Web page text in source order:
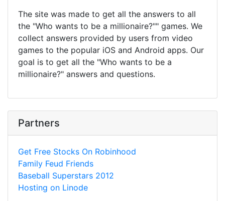
The site was made to get all the answers to all
the "Who wants to be a millionaire?"" games. We
collect answers provided by users from video
games to the popular iOS and Android apps. Our
goal is to get all the "Who wants to be a
millionaire?" answers and questions.
Partners
Get Free Stocks On Robinhood
Family Feud Friends
Baseball Superstars 2012
Hosting on Linode